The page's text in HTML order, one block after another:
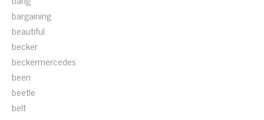
bargaining
beautiful
becker
beckermercedes
been
beetle
belt